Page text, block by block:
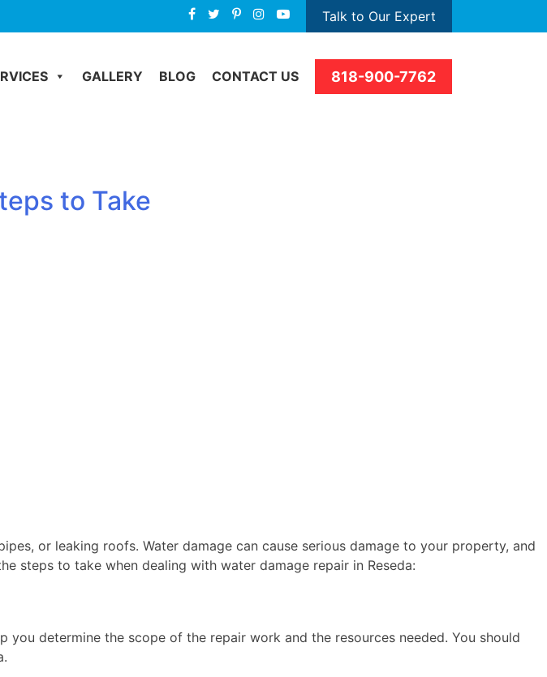
Talk to Our Expert
GALLERY BLOG CONTACT US 818-900-7762
to Take
or leaking roofs. Water damage can cause serious damage to your property, and
steps to take when dealing with water damage repair in Reseda:
determine the scope of the repair work and the resources needed. You should